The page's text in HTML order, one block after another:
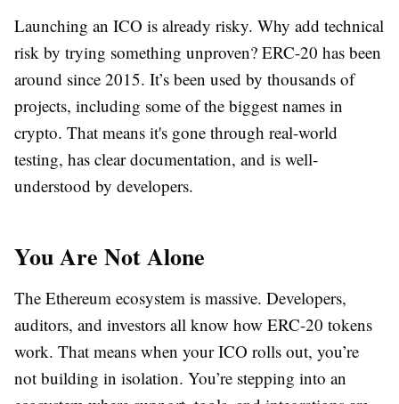
Launching an ICO is already risky. Why add technical
risk by trying something unproven? ERC-20 has been
around since 2015. It’s been used by thousands of
projects, including some of the biggest names in
crypto. That means it's gone through real-world
testing, has clear documentation, and is well-
understood by developers.
You Are Not Alone
The Ethereum ecosystem is massive. Developers,
auditors, and investors all know how ERC-20 tokens
work. That means when your ICO rolls out, you’re
not building in isolation. You’re stepping into an